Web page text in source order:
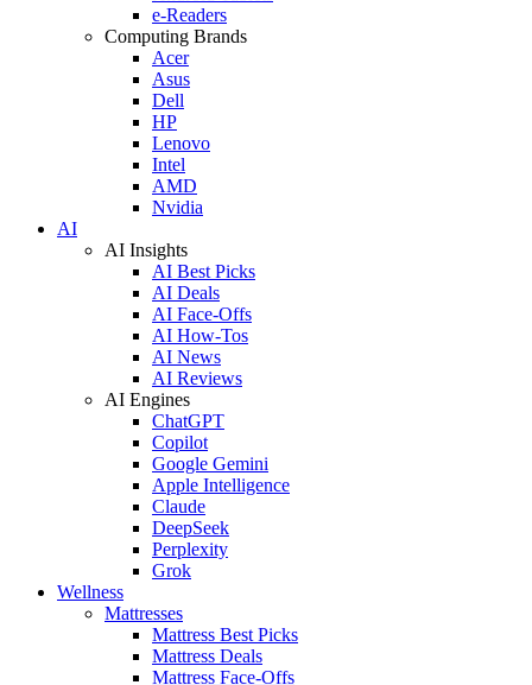
e-Readers
Computing Brands
Acer
Asus
Dell
HP
Lenovo
Intel
AMD
Nvidia
AI
AI Insights
AI Best Picks
AI Deals
AI Face-Offs
AI How-Tos
AI News
AI Reviews
AI Engines
ChatGPT
Copilot
Google Gemini
Apple Intelligence
Claude
DeepSeek
Perplexity
Grok
Wellness
Mattresses
Mattress Best Picks
Mattress Deals
Mattress Face-Offs